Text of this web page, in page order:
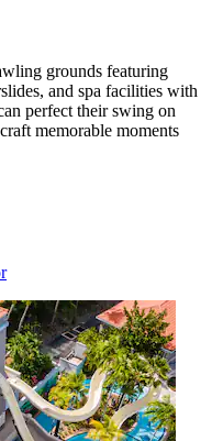
grounds featuring
and spa facilities with
perfect their swing on
memorable moments